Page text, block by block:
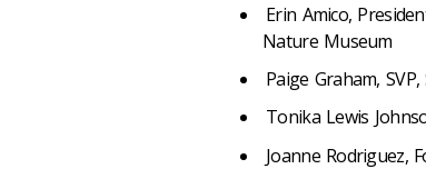
Erin Amico,
Nature Museum
Paige Graham,
Tonika Lewis
Joanne Rodriguez,